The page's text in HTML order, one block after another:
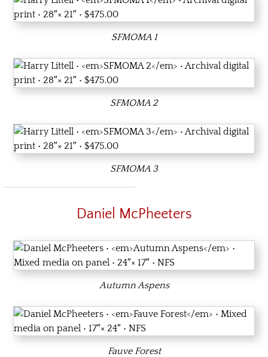
SFMOMA 1
SFMOMA 2
SFMOMA 3
Daniel McPheeters
Autumn Aspens
Fauve Forest